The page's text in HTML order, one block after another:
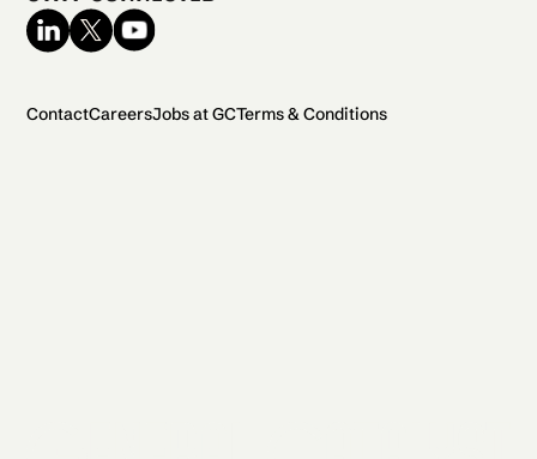
ContactCareersJobs at GCTerms & Conditions